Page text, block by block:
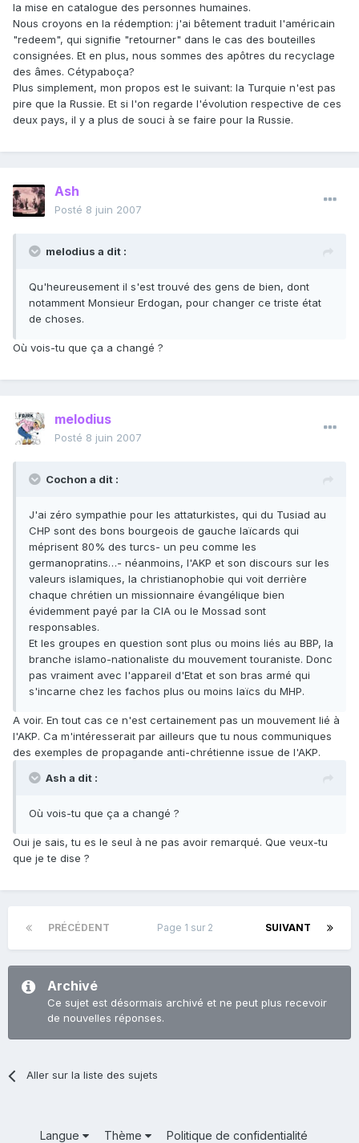
la mise en catalogue des personnes humaines.
Nous croyons en la rédemption: j'ai bêtement traduit l'américain
"redeem", qui signifie "retourner" dans le cas des bouteilles
consignées. Et en plus, nous sommes des apôtres du recyclage
des âmes. Cétypaboça?
Plus simplement, mon propos est le suivant: la Turquie n'est pas
pire que la Russie. Et si l'on regarde l'évolution respective de ces
deux pays, il y a plus de souci à se faire pour la Russie.
Ash
Posté 8 juin 2007
melodius a dit :
Qu'heureusement il s'est trouvé des gens de bien, dont
notamment Monsieur Erdogan, pour changer ce triste état
de choses.
Où vois-tu que ça a changé ?
melodius
Posté 8 juin 2007
Cochon a dit :
J'ai zéro sympathie pour les attaturkistes, qui du Tusiad au
CHP sont des bons bourgeois de gauche laïcards qui
méprisent 80% des turcs- un peu comme les
germanopratins…- néanmoins, l'AKP et son discours sur les
valeurs islamiques, la christianophobie qui voit derrière
chaque chrétien un missionnaire évangélique bien
évidemment payé par la CIA ou le Mossad sont
responsables.
Et les groupes en question sont plus ou moins liés au BBP, la
branche islamo-nationaliste du mouvement touraniste. Donc
pas vraiment avec l'appareil d'Etat et son bras armé qui
s'incarne chez les fachos plus ou moins laïcs du MHP.
A voir. En tout cas ce n'est certainement pas un mouvement lié à
l'AKP. Ca m'intéresserait par ailleurs que tu nous communiques
des exemples de propagande anti-chrétienne issue de l'AKP.
Ash a dit :
Où vois-tu que ça a changé ?
Oui je sais, tu es le seul à ne pas avoir remarqué. Que veux-tu
que je te dise ?
PRÉCÉDENT SUIVANT
Page 1 sur 2
Archivé
Ce sujet est désormais archivé et ne peut plus recevoir
de nouvelles réponses.
Aller sur la liste des sujets
Langue Thème Politique de confidentialité